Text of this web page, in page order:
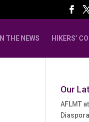
IN THE NEWS HIKERS’
Our
AFLMT